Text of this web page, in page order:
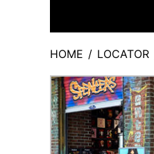
HOME / LOCATOR